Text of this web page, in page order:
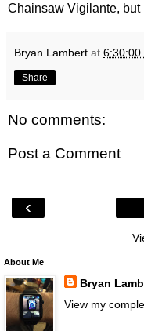
Chainsaw Vigilante, but
Bryan Lambert at 6:30:00
Share
No comments:
Post a Comment
‹
About Me
Bryan
View my